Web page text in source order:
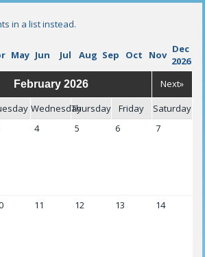
in a list instead.
May Jun Jul Aug Sep Oct Nov Dec
2026
February 2026
Next»
WednesdayThursday Friday
Saturday
4 5 6 7
11 12 13 14